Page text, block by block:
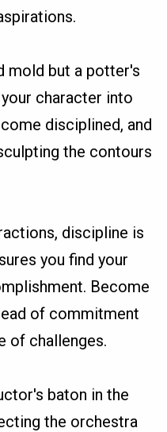
mold but a potter's
character into
disciplined, and
the contours
discipline is
you find your
Become
of commitment
of challenges.
baton in the
the orchestra